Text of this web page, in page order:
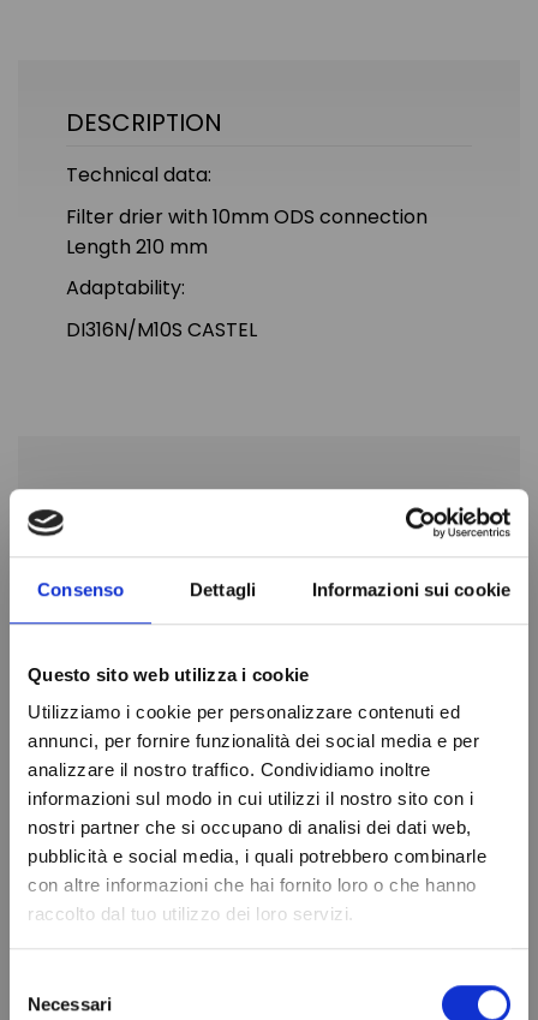
Consenso Dettagli Informazioni sui cookie
Questo sito web utilizza i cookie
Utilizziamo i cookie per personalizzare contenuti ed
annunci, per fornire funzionalità dei social media e per
analizzare il nostro traffico. Condividiamo inoltre
informazioni sul modo in cui utilizzi il nostro sito con i
nostri partner che si occupano di analisi dei dati web,
pubblicità e social media, i quali potrebbero combinarle
con altre informazioni che hai fornito loro o che hanno
raccolto dal tuo utilizzo dei loro servizi.
delNecessari
DESCRIPTION
Technical data:
Filter drier with 10mm ODS connection
Length 210 mm
Adaptability:
DI316N/M10S CASTEL
PRODUCT DETAILS
Length
210mm
Diameter
64mm
In stock 100 Items
Condition New
VIEWED PRODUCTS